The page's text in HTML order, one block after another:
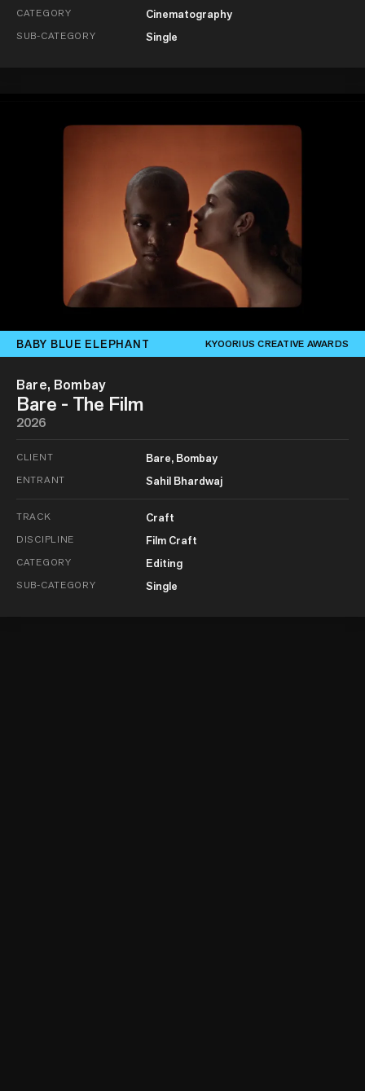
CATEGORY Cinematography
SUB-CATEGORY Single
BABY BLUE ELEPHANT KYOORIUS CREATIVE AWARDS
Bare, Bombay
Bare - The Film
2026
CLIENT Bare, Bombay
ENTRANT Sahil Bhardwaj
TRACK Craft
DISCIPLINE Film Craft
CATEGORY Editing
SUB-CATEGORY Single